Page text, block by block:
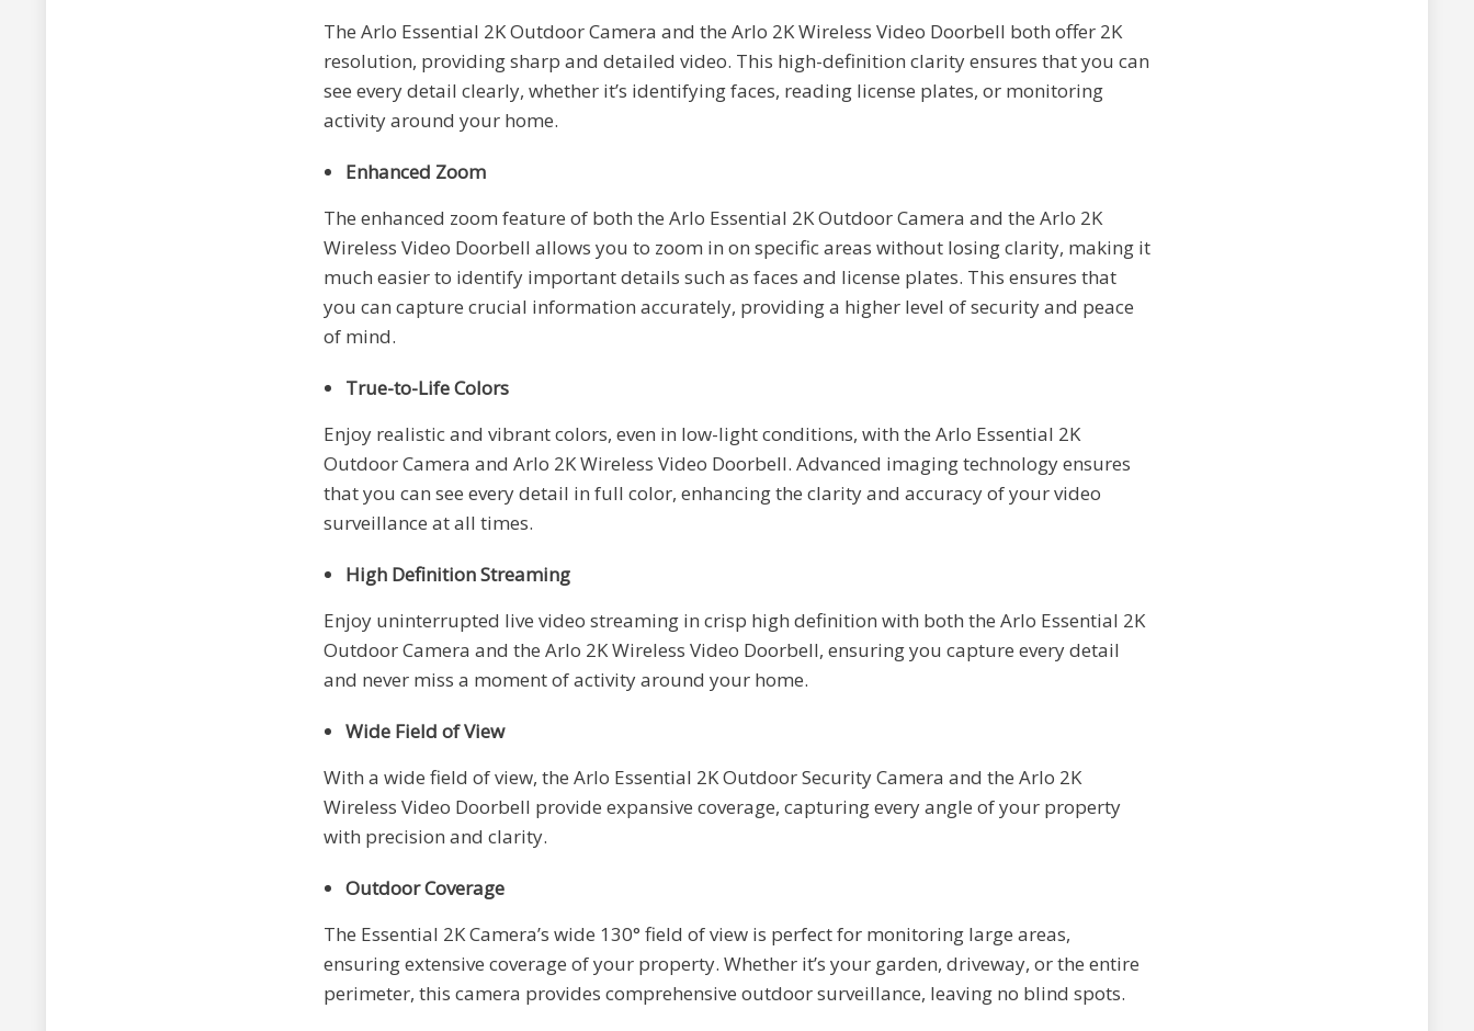
The Arlo Essential 2K Outdoor Camera and the Arlo 2K Wireless Video Doorbell both offer 2K
resolution, providing sharp and detailed video. This high-definition clarity ensures that you can
see every detail clearly, whether it’s identifying faces, reading license plates, or monitoring
activity around your home.
Enhanced Zoom
The enhanced zoom feature of both the Arlo Essential 2K Outdoor Camera and the Arlo 2K
Wireless Video Doorbell allows you to zoom in on specific areas without losing clarity, making it
much easier to identify important details such as faces and license plates. This ensures that
you can capture crucial information accurately, providing a higher level of security and peace
of mind.
True-to-Life Colors
Enjoy realistic and vibrant colors, even in low-light conditions, with the Arlo Essential 2K
Outdoor Camera and Arlo 2K Wireless Video Doorbell. Advanced imaging technology ensures
that you can see every detail in full color, enhancing the clarity and accuracy of your video
surveillance at all times.
High Definition Streaming
Enjoy uninterrupted live video streaming in crisp high definition with both the Arlo Essential 2K
Outdoor Camera and the Arlo 2K Wireless Video Doorbell, ensuring you capture every detail
and never miss a moment of activity around your home.
Wide Field of View
With a wide field of view, the Arlo Essential 2K Outdoor Security Camera and the Arlo 2K
Wireless Video Doorbell provide expansive coverage, capturing every angle of your property
with precision and clarity.
Outdoor Coverage
The Essential 2K Camera’s wide 130° field of view is perfect for monitoring large areas,
ensuring extensive coverage of your property. Whether it’s your garden, driveway, or the entire
perimeter, this camera provides comprehensive outdoor surveillance, leaving no blind spots.